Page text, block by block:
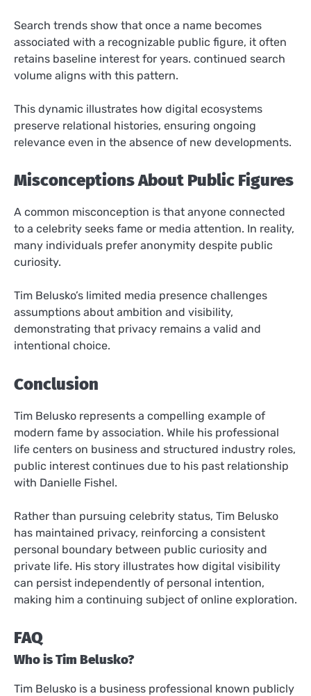
Search trends show that once a name becomes
associated with a recognizable public figure, it often
retains baseline interest for years. continued search
volume aligns with this pattern.
This dynamic illustrates how digital ecosystems
preserve relational histories, ensuring ongoing
relevance even in the absence of new developments.
Misconceptions About Public Figures
A common misconception is that anyone connected
to a celebrity seeks fame or media attention. In reality,
many individuals prefer anonymity despite public
curiosity.
Tim Belusko’s limited media presence challenges
assumptions about ambition and visibility,
demonstrating that privacy remains a valid and
intentional choice.
Conclusion
Tim Belusko represents a compelling example of
modern fame by association. While his professional
life centers on business and structured industry roles,
public interest continues due to his past relationship
with Danielle Fishel.
Rather than pursuing celebrity status, Tim Belusko
has maintained privacy, reinforcing a consistent
personal boundary between public curiosity and
private life. His story illustrates how digital visibility
can persist independently of personal intention,
making him a continuing subject of online exploration.
FAQ
Who is Tim Belusko?
Tim Belusko is a business professional known publicly